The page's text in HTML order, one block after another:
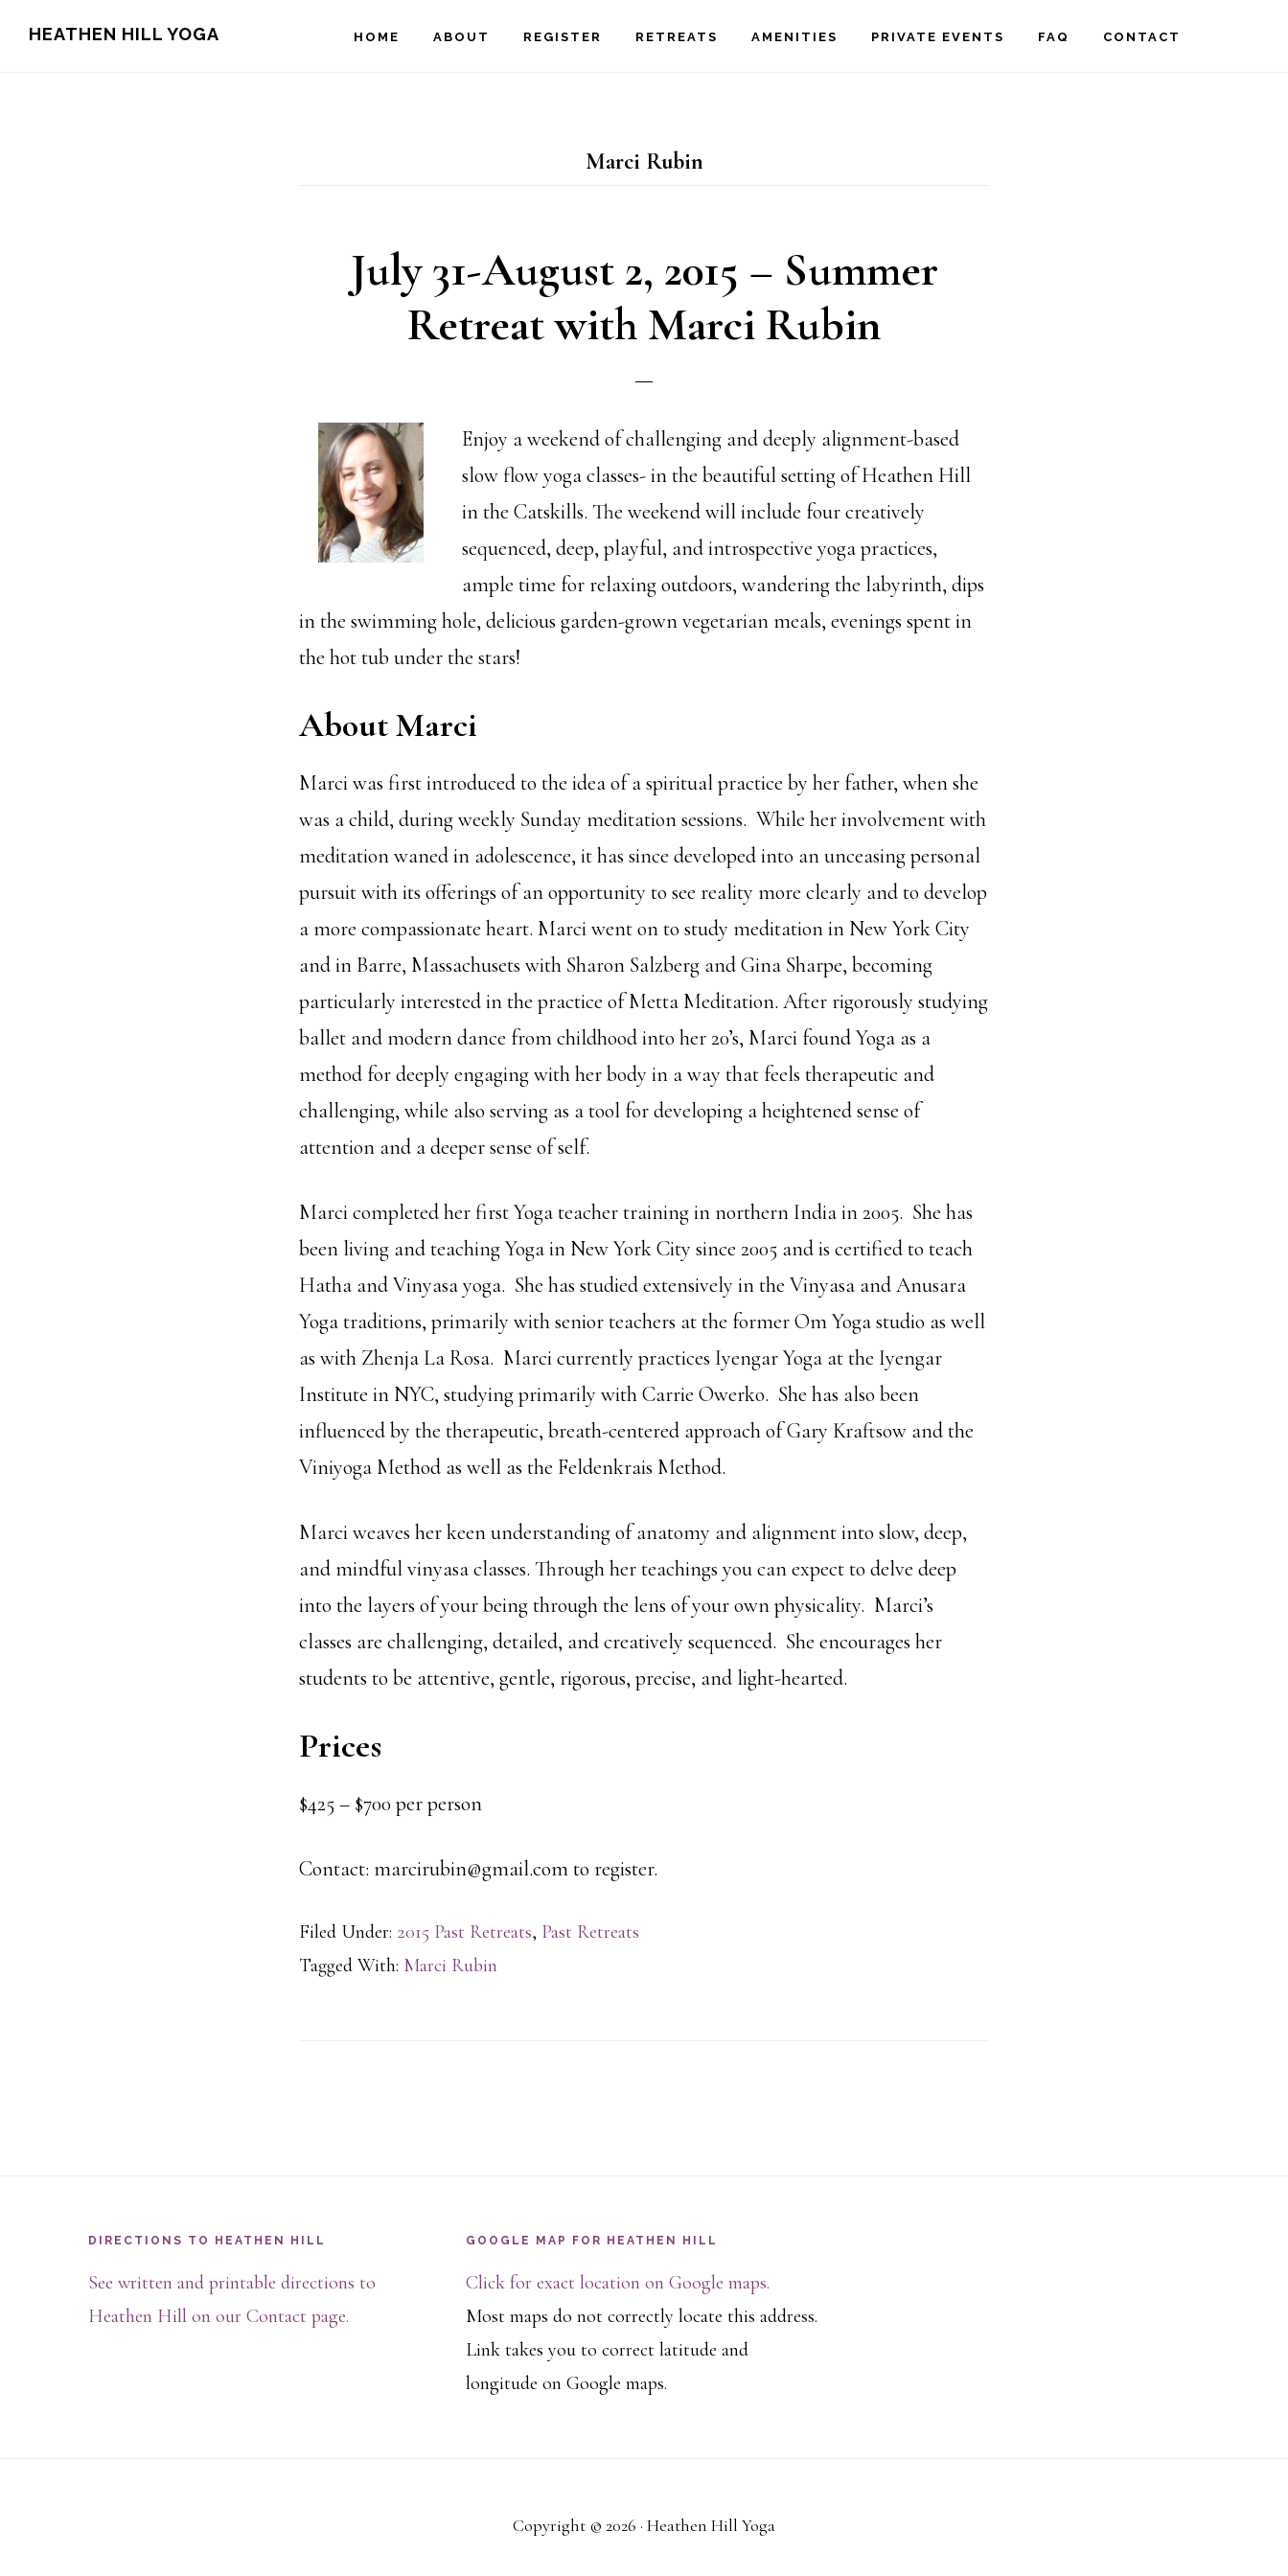
HEATHEN HILL YOGA HOME ABOUT REGISTER RETREATS AMENITIES PRIVATE EVENTS FAQ CONTACT
Marci Rubin
July 31-August 2, 2015 – Summer
Retreat with Marci Rubin
Enjoy a weekend of challenging and deeply alignment-based
slow flow yoga classes- in the beautiful setting of Heathen Hill
in the Catskills. The weekend will include four creatively
sequenced, deep, playful, and introspective yoga practices,
ample time for relaxing outdoors, wandering the labyrinth, dips
in the swimming hole, delicious garden-grown vegetarian meals, evenings spent in
the hot tub under the stars!
About Marci
Marci was first introduced to the idea of a spiritual practice by her father, when she
was a child, during weekly Sunday meditation sessions. While her involvement with
meditation waned in adolescence, it has since developed into an unceasing personal
pursuit with its offerings of an opportunity to see reality more clearly and to develop
a more compassionate heart. Marci went on to study meditation in New York City
and in Barre, Massachusets with Sharon Salzberg and Gina Sharpe, becoming
particularly interested in the practice of Metta Meditation. After rigorously studying
ballet and modern dance from childhood into her 20’s, Marci found Yoga as a
method for deeply engaging with her body in a way that feels therapeutic and
challenging, while also serving as a tool for developing a heightened sense of
attention and a deeper sense of self.
Marci completed her first Yoga teacher training in northern India in 2005. She has
been living and teaching Yoga in New York City since 2005 and is certified to teach
Hatha and Vinyasa yoga. She has studied extensively in the Vinyasa and Anusara
Yoga traditions, primarily with senior teachers at the former Om Yoga studio as well
as with Zhenja La Rosa. Marci currently practices Iyengar Yoga at the Iyengar
Institute in NYC, studying primarily with Carrie Owerko. She has also been
influenced by the therapeutic, breath-centered approach of Gary Kraftsow and the
Viniyoga Method as well as the Feldenkrais Method.
Marci weaves her keen understanding of anatomy and alignment into slow, deep,
and mindful vinyasa classes. Through her teachings you can expect to delve deep
into the layers of your being through the lens of your own physicality. Marci’s
classes are challenging, detailed, and creatively sequenced. She encourages her
students to be attentive, gentle, rigorous, precise, and light-hearted.
Prices
$425 – $700 per person
Contact: marcirubin@gmail.com to register.
Filed Under: 2015 Past Retreats, Past Retreats
Tagged With: Marci Rubin
DIRECTIONS TO HEATHEN HILL
See written and printable directions to
Heathen Hill on our Contact page.
GOOGLE MAP FOR HEATHEN HILL
Click for exact location on Google maps.
Most maps do not correctly locate this address.
Link takes you to correct latitude and
longitude on Google maps.
Copyright © 2026 · Heathen Hill Yoga